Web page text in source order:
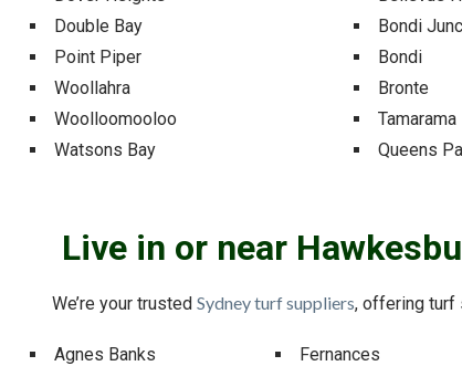
Double Bay
Point Piper
Woollahra
Woolloomooloo
Watsons Bay
Bondi
Bondi
Bronte
Tamarama
Queens
Live in or near
We’re your trusted Sydney turf suppliers, offering turf
Agnes Banks
Fernances